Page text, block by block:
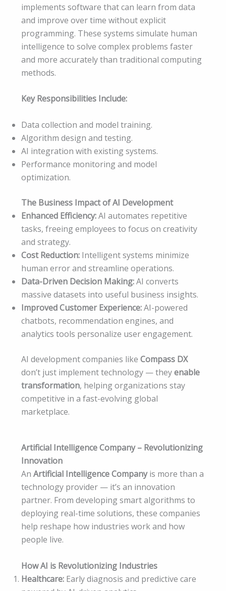
implements software that can learn from data
and improve over time without explicit
programming. These systems simulate human
intelligence to solve complex problems faster
and more accurately than traditional computing
methods.
Key Responsibilities Include:
Data collection and model training.
Algorithm design and testing.
AI integration with existing systems.
Performance monitoring and model
optimization.
The Business Impact of AI Development
Enhanced Efficiency:AI automates repetitive
tasks, freeing employees to focus on creativity
and strategy.
Cost Reduction: Intelligent systems minimize
human error and streamline operations.
Data-Driven Decision Making:AI converts
massive datasets into useful business insights.
Improved Customer Experience:AI-powered
chatbots, recommendation engines, and
analytics tools personalize user engagement.
AI development companies like Compass DX
don’t just implement technology — theyenable
transformation, helping organizations stay
competitive in a fast-evolving global
marketplace.
Artificial Intelligence Company – Revolutionizing
Innovation
An Artificial Intelligence Companyis more than a
technology provider — it’s an innovation
partner. From developing smart algorithms to
deploying real-time solutions, these companies
help reshape how industries work and how
people live.
How AI is Revolutionizing Industries
Healthcare: Early diagnosis and predictive care